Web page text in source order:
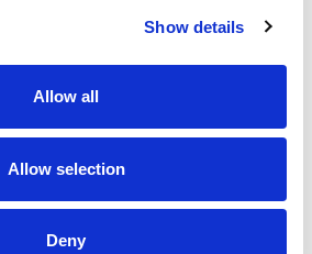
Show details
Allow all
Allow selection
Deny
Every ask matters!